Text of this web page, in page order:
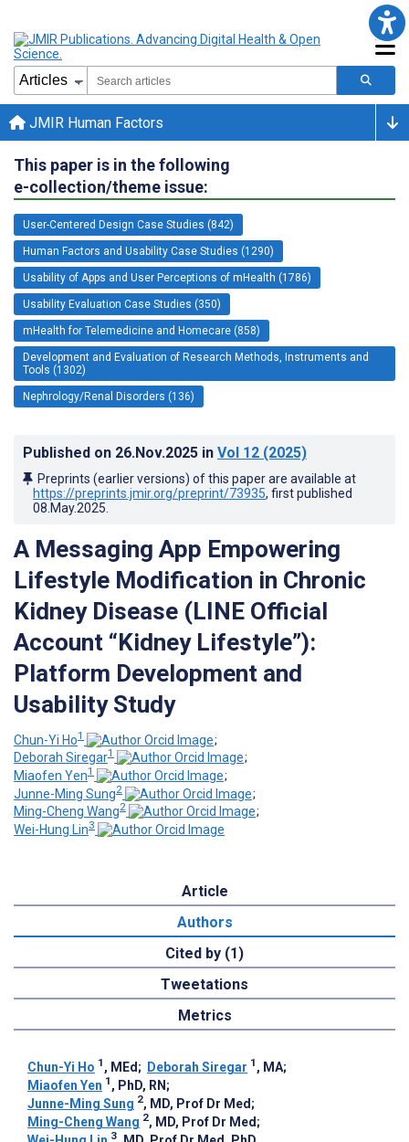
JMIR Human Factors
This paper is in the following
e-collection/theme issue:
User-Centered Design Case Studies (842)
Human Factors and Usability Case Studies (1290)
Usability of Apps and User Perceptions of mHealth (1786)
Usability Evaluation Case Studies (350)
mHealth for Telemedicine and Homecare (858)
Development and Evaluation of Research Methods, Instruments and
Tools (1302)
Nephrology/Renal Disorders (136)
Published on 26.Nov.2025 in Vol 12 (2025)
Preprints (earlier versions) of this paper are available at
https://preprints.jmir.org/preprint/73935, first published
08.May.2025
A Messaging App Empowering
Lifestyle Modification in Chronic
Kidney Disease (LINE Official
Account “Kidney Lifestyle”):
Platform Development and
Usability Study
Chun-Yi Ho1
;
Deborah Siregar1
;
Miaofen Yen1
;
Junne-Ming Sung2
;
Ming-Cheng Wang2
;
Wei-Hung Lin3
Article
Authors
Cited by (1)
Tweetations
Metrics
Chun-Yi Ho 1 , MEd ; Deborah Siregar 1 , MA;
Miaofen Yen 1 , PhD, RN ;
Junne-Ming Sung 2, MD, Prof Dr Med ;
Ming-Cheng Wang 2, MD, Prof Dr Med ;
3